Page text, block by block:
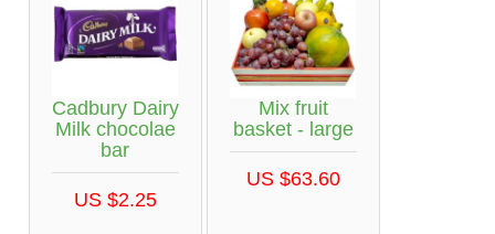
Cadbury Dairy
Milk chocolae
bar
US $2.25
Mix fruit
basket - large
US $63.60